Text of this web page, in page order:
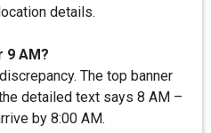
details.
9 AM?
The top banner
detailed text says 8 AM –
by 8:00 AM.